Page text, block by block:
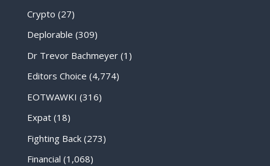
Crypto (27)
Deplorable (309)
Dr Trevor Bachmeyer(1)
Editors Choice (4,774)
EOTWAWKI (316)
Expat(18)
Fighting Back(273)
Financial (1,068)